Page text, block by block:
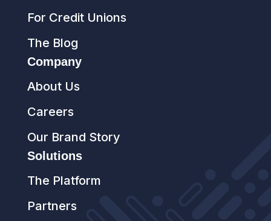
For Credit Unions
The Blog
Company
About Us
Careers
Our Brand Story
Solutions
The Platform
Partners